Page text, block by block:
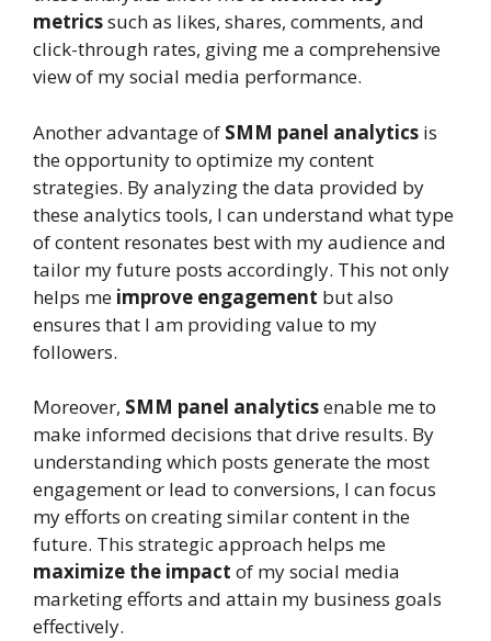
metricssuch as likes, shares, comments, and
click-through rates, giving me a comprehensive
view of my social media performance.
Another advantage of SMM panel analytics is
the opportunity to optimize my content
strategies. By analyzing the data provided by
these analytics tools, I can understand what type
of content resonates best with my audience and
tailor my future posts accordingly. This not only
helps me improve engagement but also
ensures that I am providing value to my
followers.
Moreover, SMM panel analyticsenable me to
make informed decisions that drive results. By
understanding which posts generate the most
engagement or lead to conversions, I can focus
my efforts on creating similar content in the
future. This strategic approach helps me
maximize the impact of my social media
marketing efforts and attain my business goals
effectively.